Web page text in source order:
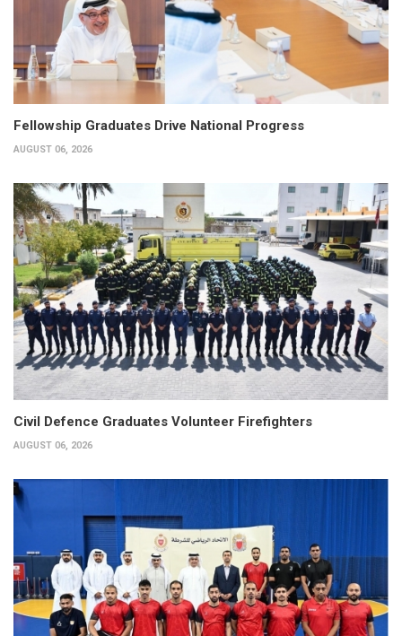
Fellowship Graduates Drive National Progress
AUGUST 06, 2026
Civil Defence Graduates Volunteer Firefighters
AUGUST 06, 2026